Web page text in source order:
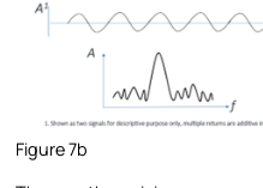
Figure 7b